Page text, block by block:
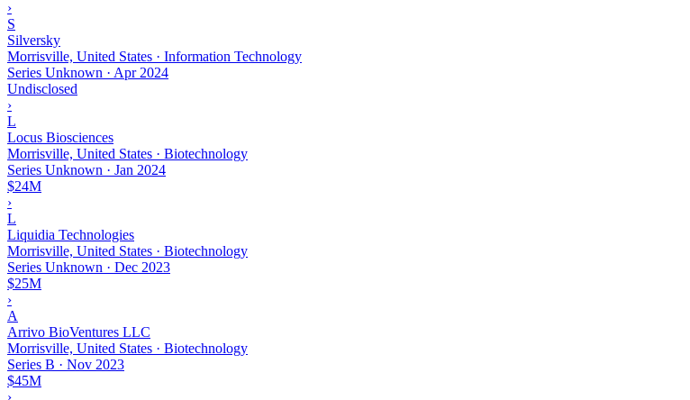
›
S
Silversky
Morrisville, United States · Information Technology
Series Unknown · Apr 2024
Undisclosed
›
L
Locus Biosciences
Morrisville, United States · Biotechnology
Series Unknown · Jan 2024
$24M
›
L
Liquidia Technologies
Morrisville, United States · Biotechnology
Series Unknown · Dec 2023
$25M
›
A
Arrivo BioVentures LLC
Morrisville, United States · Biotechnology
Series B · Nov 2023
$45M
›